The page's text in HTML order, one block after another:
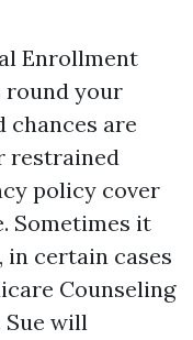
Enrollment
round your
chances are
restrained
policy cover
Sometimes it
in certain cases
Counseling
Sue will